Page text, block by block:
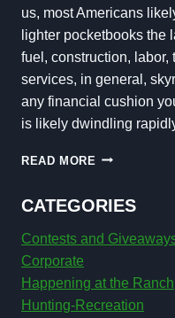
us, most Americans
lighter pocketbooks
fuel, construction, labor,
services, in general,
any financial cushion
is likely dwindling
READ MORE SAVE
UNCERTAIN
CATEGORIES
Contests and
Corporate
Happening at the Ranch
Hunting-Recreation